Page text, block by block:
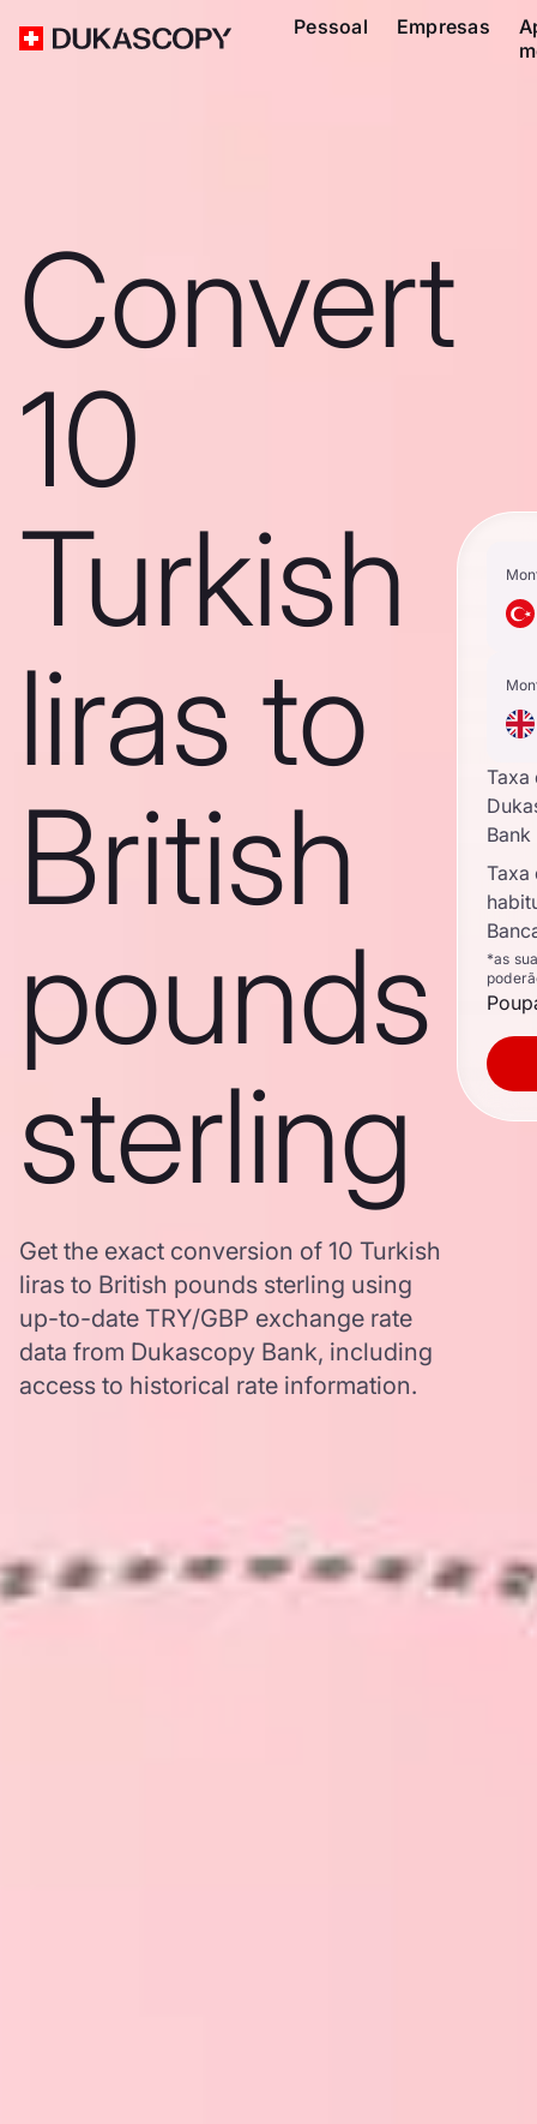
Pessoal Empresas
Convert
10
Turkish
liras to
British
pounds
sterling
Get the exact conversion of 10 Turkish
liras to British pounds sterling using
up-to-date TRY/GBP exchange rate
data from Dukascopy Bank, including
access to historical rate information.
Taxa
Bank
Taxa
*as